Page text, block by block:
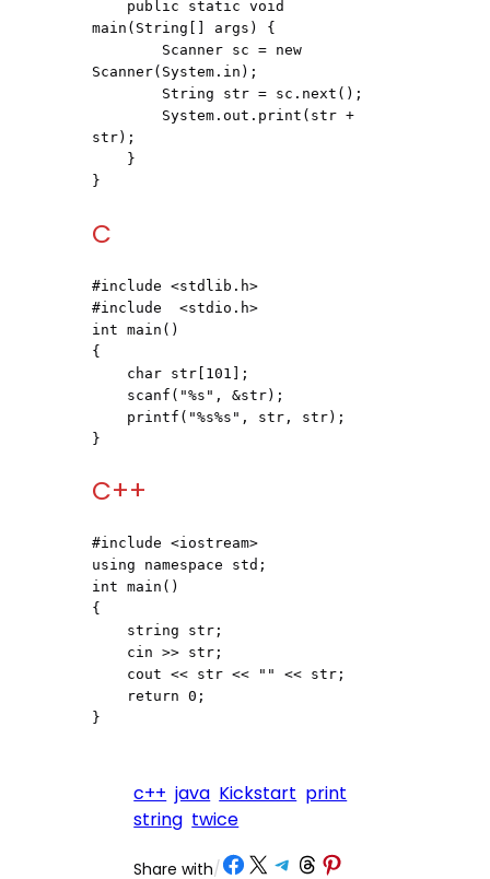
main(String[] args) {
Scanner(System.in);
str);
}
C
#include <stdlib.h>
#include  <stdio.h>
int main()
{
}
C++
#include <iostream>
using namespace std;
int main()
{
}
c++ java Kickstart print
string twice
Share with/ Share on Facebook Share on X Share on Telegram Share on Threads Share on Pinterest